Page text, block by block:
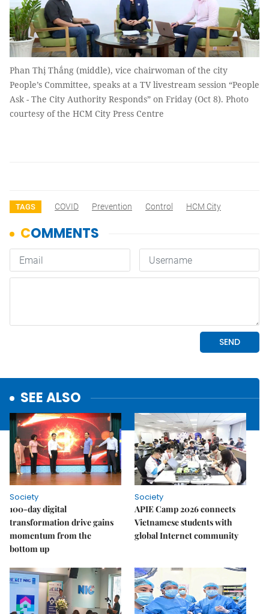
Phan Thị Thắng (middle), vice chairwoman of the city
People’s Committee, speaks at a TV livestream session “People
Ask - The City Authority Responds” on Friday (Oct 8). Photo
courtesy of the HCM City Press Centre
TAGS COVID Prevention Control HCM City
SEE ALSO
Society
100-day digital
transformation drive gains
momentum from the
bottom up
Society
APIE Camp 2026 connects
Vietnamese students with
global Internet community